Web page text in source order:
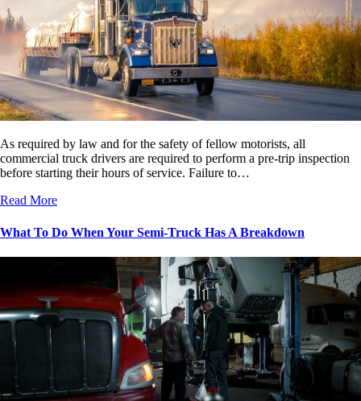
As required by law and for the safety of fellow motorists, all
commercial truck drivers are required to perform a pre-trip inspection
before starting their hours of service. Failure to…
Read More
What To Do When Your Semi-Truck Has A Breakdown